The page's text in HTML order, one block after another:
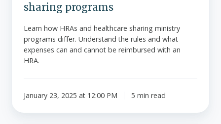
sharing programs
Learn how HRAs and healthcare sharing ministry
programs differ. Understand the rules and what
expenses can and cannot be reimbursed with an
HRA.
January 23, 2025 at 12:00 PM 5 min read